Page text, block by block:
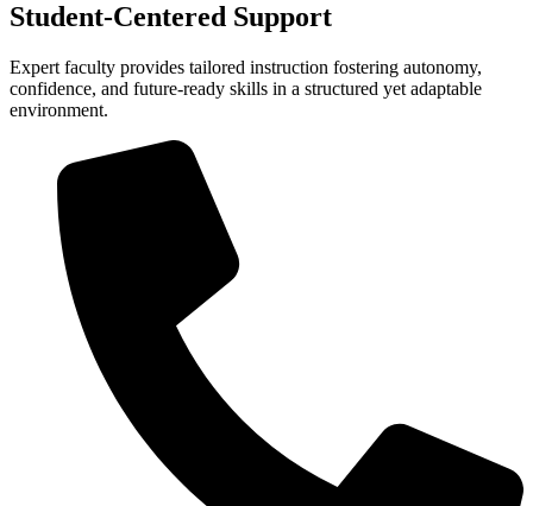
Student-Centered Support
Expert faculty provides tailored instruction fostering autonomy,
confidence, and future-ready skills in a structured yet adaptable
environment.​